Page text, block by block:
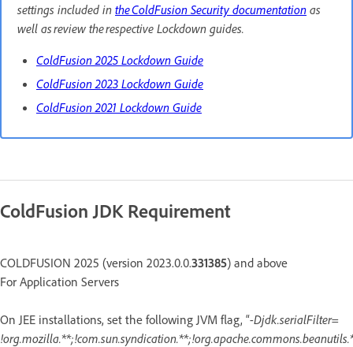
settings included in the ColdFusion Security documentation as
well as review the respective Lockdown guides.
ColdFusion 2025 Lockdown Guide
ColdFusion 2023 Lockdown Guide
ColdFusion 2021 Lockdown Guide
ColdFusion JDK Requirement
COLDFUSION 2025 (version 2023.0.0.331385) and above
For Application Servers
On JEE installations, set the following JVM flag, “-Djdk.serialFilter=